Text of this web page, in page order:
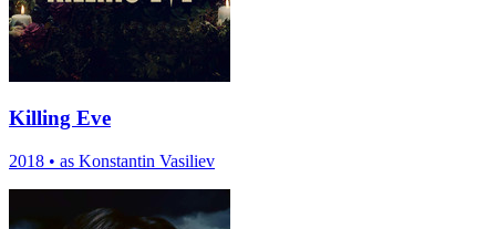
Killing Eve
2018 • as Konstantin Vasiliev